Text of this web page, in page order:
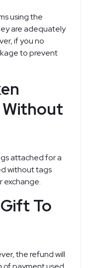
using the
are adequately
if you no
to prevent
attached for a
without tags
exchange.
To
the refund will